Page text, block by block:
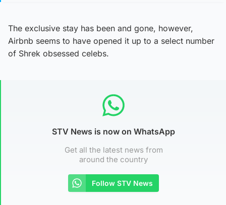
The exclusive stay has been and gone, however,
Airbnb seems to have opened it up to a select number
of Shrek obsessed celebs.
STV News is now on WhatsApp
Get all the latest news from
around the country
Follow STV News